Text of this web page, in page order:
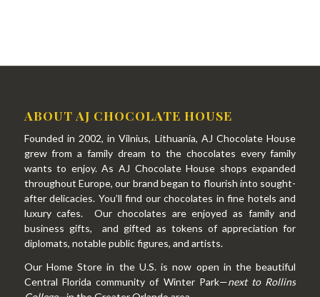
ABOUT AJ CHOCOLATE HOUSE
Founded in 2002, in Vilnius, Lithuania, AJ Chocolate House
grew from a family dream to the chocolates every family
wants to enjoy. As AJ Chocolate House shops expanded
throughout Europe, our brand began to flourish into sought-
after delicacies. You’ll find our chocolates in fine hotels and
luxury cafes. Our chocolates are enjoyed as family and
business gifts, and gifted as tokens of appreciation for
diplomats, notable public figures, and artists.
Our Home Store in the U.S. is now open in the beautiful
Central Florida community of Winter Park—next to Rollins